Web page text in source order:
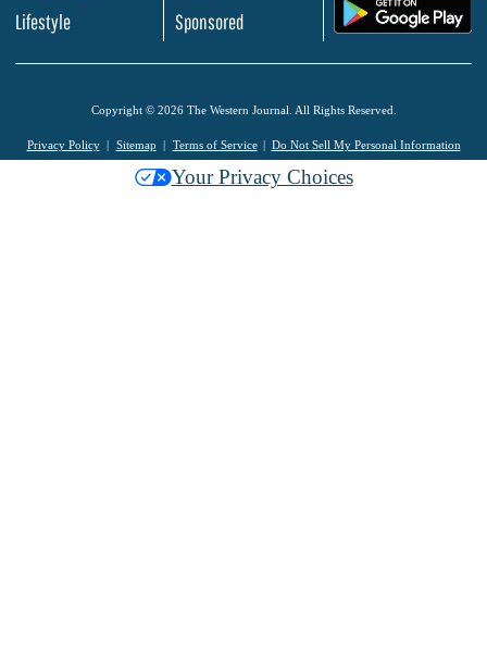
Lifestyle
Sponsored
Copyright © 2026 The Western Journal. All Rights Reserved.
Privacy Policy Sitemap Terms of Service Do Not Sell My Personal Information
Your Privacy Choices